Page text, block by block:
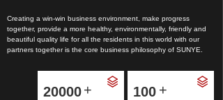
Creating a win-win business environment, make progress
together, provide a more healthy, environmentally, friendly and
beautiful quality life for all the residents in this world with our
partners together is the core business philosophy of SUNYE.
+
20000 +
100